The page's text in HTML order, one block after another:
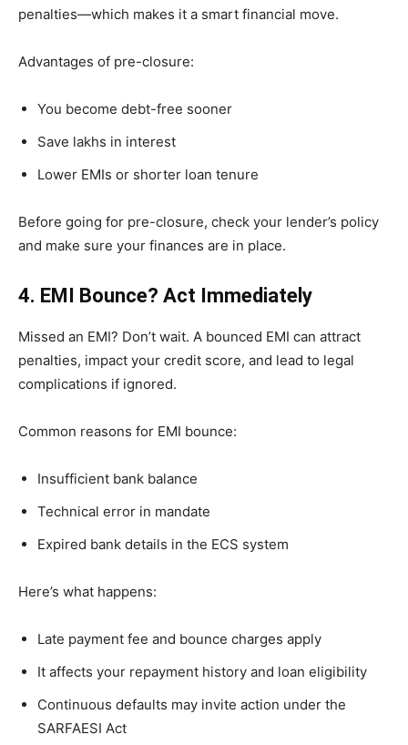
penalties—which makes it a smart financial move.
Advantages of pre-closure:
You become debt-free sooner
Save lakhs in interest
Lower EMIs or shorter loan tenure
Before going for pre-closure, check your lender’s policy
and make sure your finances are in place.
4. EMI Bounce? Act Immediately
Missed an EMI? Don’t wait. A bounced EMI can attract
penalties, impact your credit score, and lead to legal
complications if ignored.
Common reasons for EMI bounce:
Insufficient bank balance
Technical error in mandate
Expired bank details in the ECS system
Here’s what happens:
Late payment fee and bounce charges apply
It affects your repayment history and loan eligibility
Continuous defaults may invite action under the
SARFAESI Act